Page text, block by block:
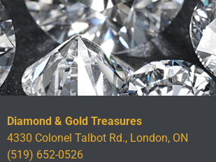
Diamond & Gold Treasures
4330 Colonel Talbot Rd., London, ON
(519) 652-0526